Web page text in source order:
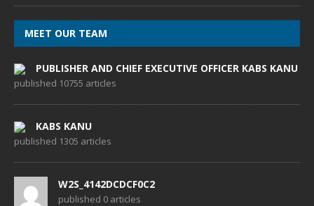
MEET OUR TEAM
PUBLISHER AND CHIEF EXECUTIVE OFFICER KABS KANU
published 10755 articles
KABS KANU
published 1305 articles
W2S_4142DCDCF0C2
published 0 articles